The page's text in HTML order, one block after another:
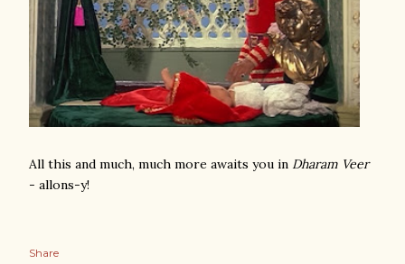
All this and much, much more awaits you in Dharam Veer
- allons-y!
Share